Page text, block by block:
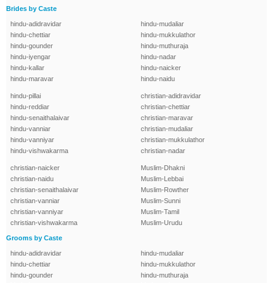
Brides by Caste
hindu-adidravidar
hindu-chettiar
hindu-gounder
hindu-iyengar
hindu-kallar
hindu-maravar
hindu-mudaliar
hindu-mukkulathor
hindu-muthuraja
hindu-nadar
hindu-naicker
hindu-naidu
hindu-pillai
hindu-reddiar
hindu-senaithalaivar
hindu-vanniar
hindu-vanniyar
hindu-vishwakarma
christian-adidravidar
christian-chettiar
christian-maravar
christian-mudaliar
christian-mukkulathor
christian-nadar
christian-naicker
christian-naidu
christian-senaithalaivar
christian-vanniar
christian-vanniyar
christian-vishwakarma
Muslim-Dhakni
Muslim-Lebbai
Muslim-Rowther
Muslim-Sunni
Muslim-Tamil
Muslim-Urudu
Grooms by Caste
hindu-adidravidar
hindu-chettiar
hindu-gounder
hindu-mudaliar
hindu-mukkulathor
hindu-muthuraja